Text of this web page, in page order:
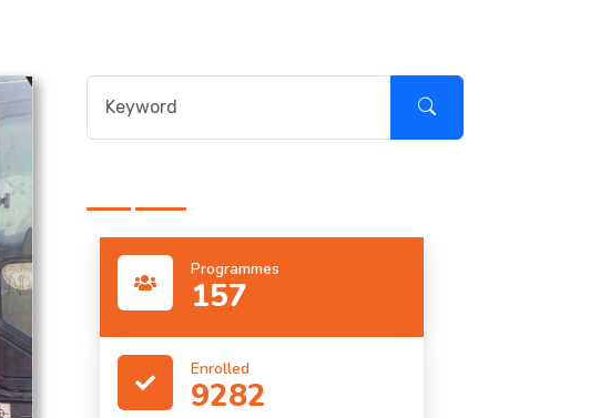
Programmes
157
Enrolled
9282